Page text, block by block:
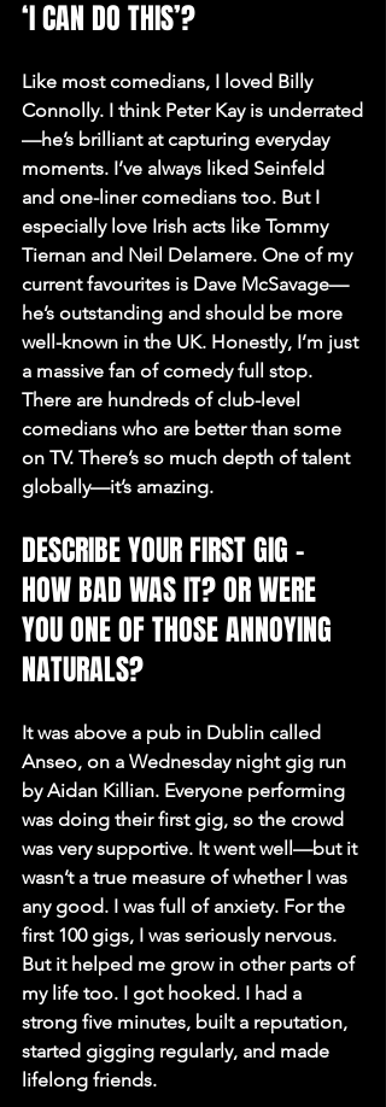
‘I CAN DO THIS’?
Like most comedians, I loved Billy
Connolly. I think Peter Kay is underrated
—he’s brilliant at capturing everyday
moments. I’ve always liked Seinfeld
and one-liner comedians too. But I
especially love Irish acts like Tommy
Tiernan and Neil Delamere. One of my
current favourites is Dave McSavage—
he’s outstanding and should be more
well-known in the UK. Honestly, I’m just
a massive fan of comedy full stop.
There are hundreds of club-level
comedians who are better than some
on TV. There’s so much depth of talent
globally—it’s amazing.
DESCRIBE YOUR FIRST GIG –
HOW BAD WAS IT? OR WERE
YOU ONE OF THOSE ANNOYING
NATURALS?
It was above a pub in Dublin called
Anseo, on a Wednesday night gig run
by Aidan Killian. Everyone performing
was doing their first gig, so the crowd
was very supportive. It went well—but it
wasn’t a true measure of whether I was
any good. I was full of anxiety. For the
first 100 gigs, I was seriously nervous.
But it helped me grow in other parts of
my life too. I got hooked. I had a
strong five minutes, built a reputation,
started gigging regularly, and made
lifelong friends.